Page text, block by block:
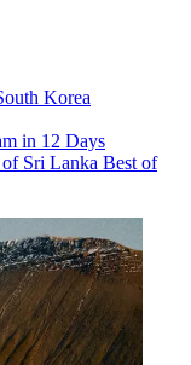
Korea
in 12 Days
Sri Lanka Best of